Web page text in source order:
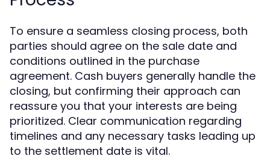
To ensure a seamless closing process, both
parties should agree on the sale date and
conditions outlined in the purchase
agreement. Cash buyers generally handle the
closing, but confirming their approach can
reassure you that your interests are being
prioritized. Clear communication regarding
timelines and any necessary tasks leading up
to the settlement date is vital.